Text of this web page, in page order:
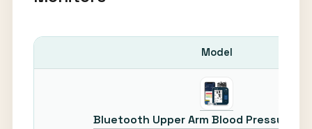
Model
Bluetooth Upper Arm Blood Pressure